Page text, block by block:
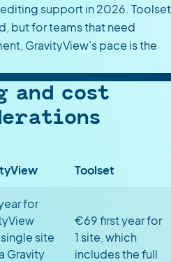
support in 2026. Toolset
but for teams that need
GravityView’s pace is the
and cost
Toolset
for
site
Gravity
€69 first year for
1 site, which
includes the full